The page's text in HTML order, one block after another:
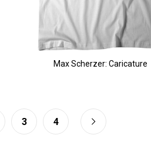
Max Scherzer: Caricature
3 4